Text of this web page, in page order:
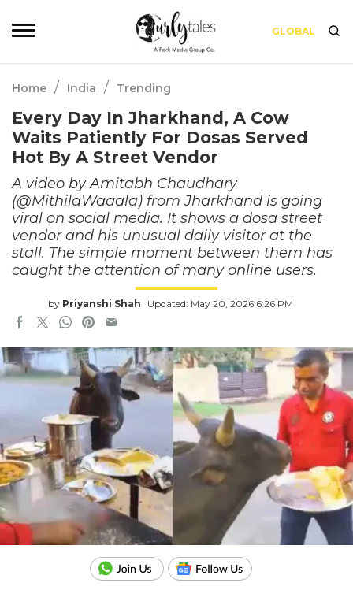
GLOBAL
Home / India / Trending
Every Day In Jharkhand, A Cow
Waits Patiently For Dosas Served
Hot By A Street Vendor
A video by Amitabh Chaudhary
(@MithilaWaaala) from Jharkhand is going
viral on social media. It shows a dosa street
vendor and his unusual daily visitor at the
stall. The simple moment between them has
caught the attention of many online users.
by Priyanshi Shah Updated: May 20, 2026 6:26 PM